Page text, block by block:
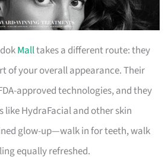
Malltakes a different route: they
of your overall appearance. Their
approved technologies, and they
HydraFacial and other skin
glow-up—walk in for teeth, walk
equally refreshed.